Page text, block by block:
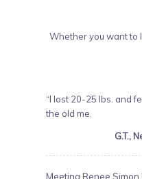
Whether you want to
“I lost 20-25 lbs. and
the old me.
G.T.,
Meeting Renee